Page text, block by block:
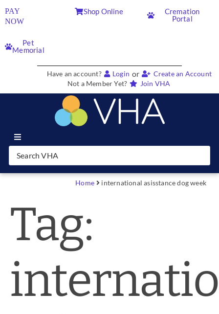
PAY
NOW
Shop Online
Cremation
Portal
Pet
Memorial
Have an account? Login or
Create an Account
Not a Member Yet?
Join VHA
Join VHA
Partners
News & Blog
Account
Home international asisstance dog week
Tag: